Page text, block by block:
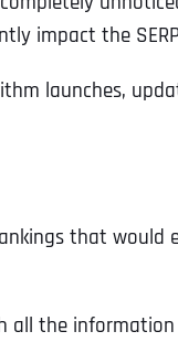
impact the
launches,
that
all the